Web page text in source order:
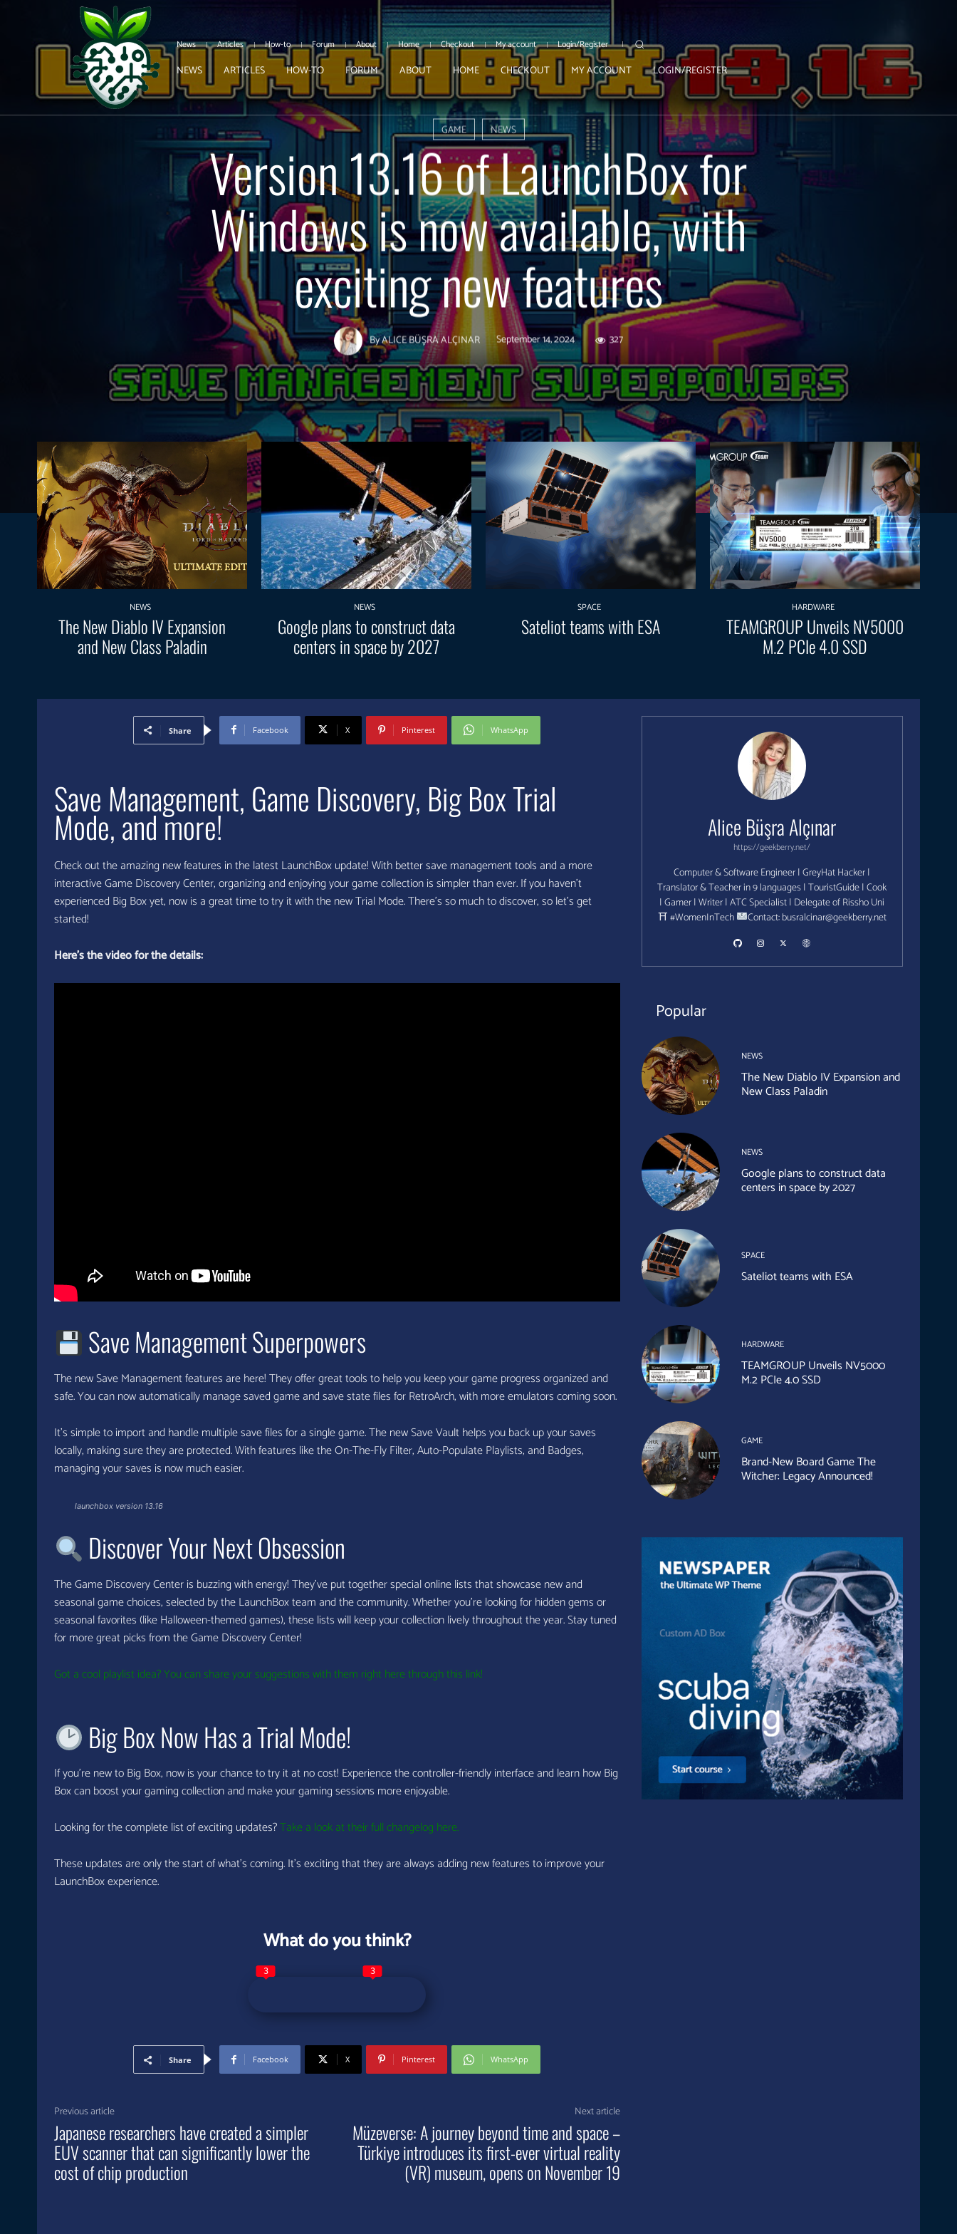
News Articles How-to Forum About Home Checkout My account Login/Register
NEWS ARTICLES HOW-TO FORUM ABOUT HOME CHECKOUT MY ACCOUNT LOGIN/REGISTER
GAME NEWS
Version 13.16 of LaunchBox for
Windows is now available, with
exciting new features
ByALICE BÜŞRA ALÇINAR September 14, 2024 327
NEWS
The New Diablo IV Expansion
and New Class Paladin
NEWS
Google plans to construct data
centers in space by 2027
SPACE
Sateliot teams with ESA
HARDWARE
TEAMGROUP Unveils NV5000
M.2 PCIe 4.0 SSD
Share Facebook X Pinterest WhatsApp
Save Management, Game Discovery, Big Box Trial
Mode, and more!
Check out the amazing new features in the latest LaunchBox update! With better save management tools and a more
interactive Game Discovery Center, organizing and enjoying your game collection is simpler than ever. If you haven’t
experienced Big Box yet, now is a great time to try it with the new Trial Mode. There’s so much to discover, so let’s get
started!
Here’s the video for the details:
Save Management Superpowers
The new Save Management features are here! They offer great tools to help you keep your game progress organized and
safe. You can now automatically manage saved game and save state files for RetroArch, with more emulators coming soon.
It’s simple to import and handle multiple save files for a single game. The new Save Vault helps you back up your saves
locally, making sure they are protected. With features like the On-The-Fly Filter, Auto-Populate Playlists, and Badges,
managing your saves is now much easier.
launchbox version 13.16
Discover Your Next Obsession
The Game Discovery Center is buzzing with energy! They’ve put together special online lists that showcase new and
seasonal game choices, selected by the LaunchBox team and the community. Whether you’re looking for hidden gems or
seasonal favorites (like Halloween-themed games), these lists will keep your collection lively throughout the year. Stay tuned
for more great picks from the Game Discovery Center!
Got a cool playlist idea? You can share your suggestions with them right here through this link!
Big Box Now Has a Trial Mode!
If you’re new to Big Box, now is your chance to try it at no cost! Experience the controller-friendly interface and learn how Big
Box can boost your gaming collection and make your gaming sessions more enjoyable.
Looking for the complete list of exciting updates?Take a look at their full changelog here.
These updates are only the start of what’s coming. It’s exciting that they are always adding new features to improve your
LaunchBox experience.
What do you think?
3 3
Share Facebook X Pinterest WhatsApp
Previous article
Japanese researchers have created a simpler
EUV scanner that can significantly lower the
cost of chip production
Next article
Müzeverse: A journey beyond time and space –
Türkiye introduces its first-ever virtual reality
(VR) museum, opens on November 19
Alice Büşra Alçınar
https://geekberry.net/
Computer & Software Engineer | GreyHat Hacker |
Translator & Teacher in 9 languages | TouristGuide | Cook
| Gamer | Writer | ATC Specialist | Delegate of Rissho Uni
⛩ #WomenInTech
Contact:busralcinar@geekberry.net
Popular
NEWS
The New Diablo IV Expansion and
New Class Paladin
NEWS
Google plans to construct data
centers in space by 2027
SPACE
Sateliot teams with ESA
HARDWARE
TEAMGROUP Unveils NV5000
M.2 PCIe 4.0 SSD
GAME
Brand-New Board Game The
Witcher: Legacy Announced!